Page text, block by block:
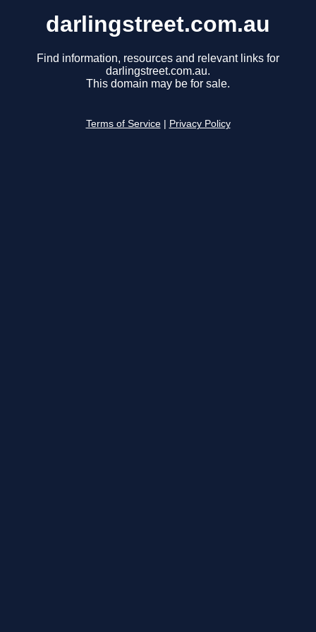
darlingstreet.com.au
Find information, resources and relevant links for
darlingstreet.com.au.
This domain may be for sale.
Terms of Service Privacy Policy